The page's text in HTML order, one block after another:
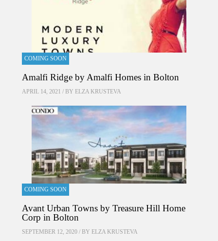
COMING SOON
Amalfi Ridge by Amalfi Homes in Bolton
APRIL 14, 2021 / BY ELZA KRUSTEVA
COMING SOON
Avant Urban Towns by Treasure Hill Home
Corp in Bolton
SEPTEMBER 12, 2020 / BY ELZA KRUSTEVA